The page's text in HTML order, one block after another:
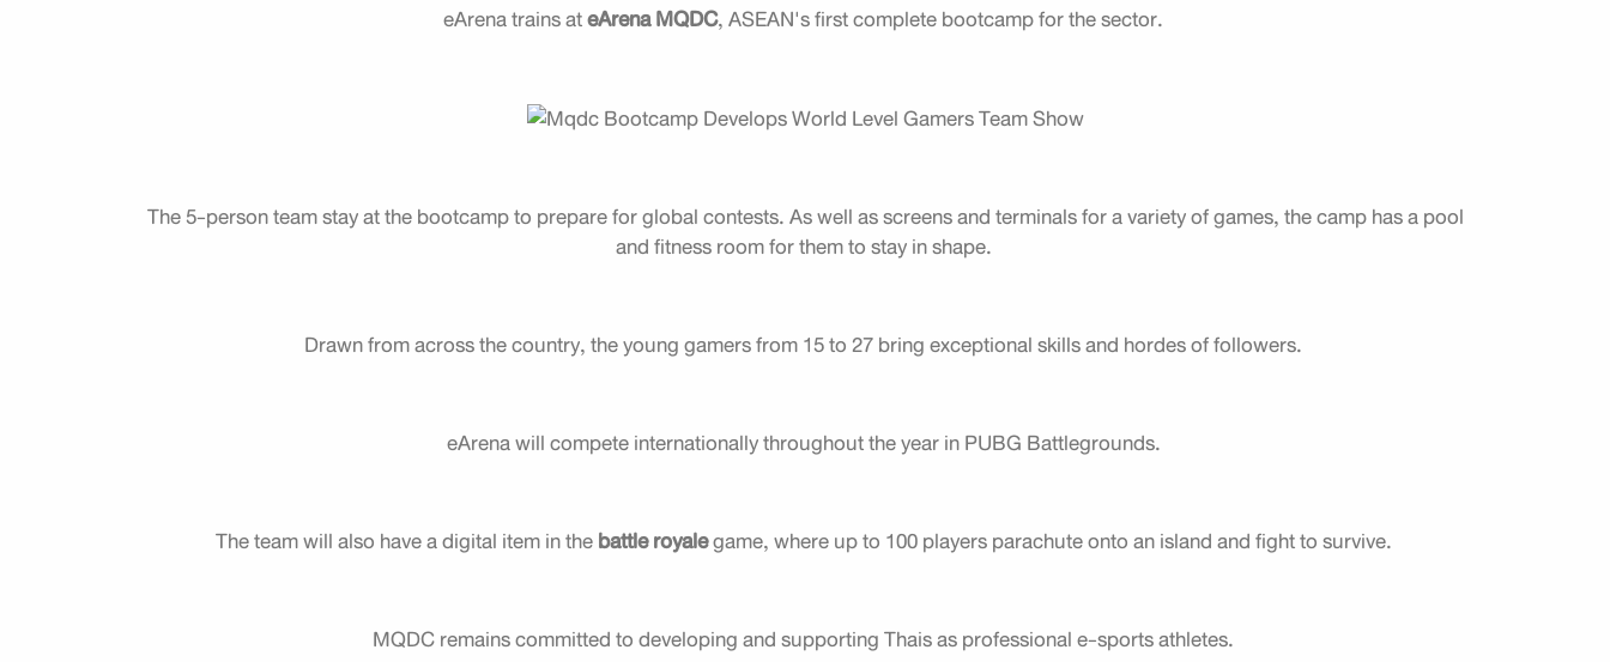
eArena trains ateArena MQDC, ASEAN's first complete bootcamp for the sector.
The 5-person team stay at the bootcamp to prepare for global contests. As well as screens and terminals for a variety of games, the camp has a pool
and fitness room for them to stay in shape.
Drawn from across the country, the young gamers from 15 to 27 bring exceptional skills and hordes of followers.
eArena will compete internationally throughout the year in PUBG Battlegrounds.
The team will also have a digital item in thebattle royalegame, where up to 100 players parachute onto an island and fight to survive.
MQDC remains committed to developing and supporting Thais as professional e-sports athletes.